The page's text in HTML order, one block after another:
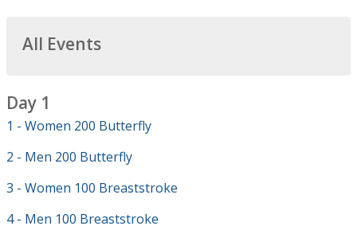
All Events
Day 1
1 - Women 200 Butterfly
2 - Men 200 Butterfly
3 - Women 100 Breaststroke
4 - Men 100 Breaststroke